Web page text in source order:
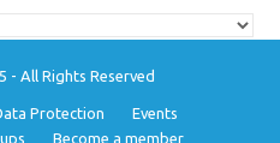
- All Rights Reserved
Protection
Events
Become a member